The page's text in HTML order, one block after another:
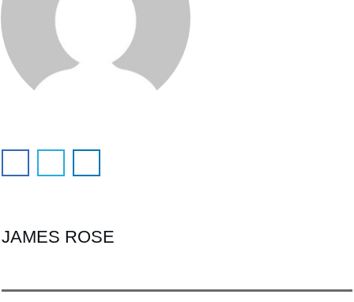
JAMES ROSE